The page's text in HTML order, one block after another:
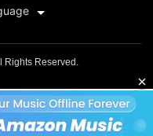
Reserved.